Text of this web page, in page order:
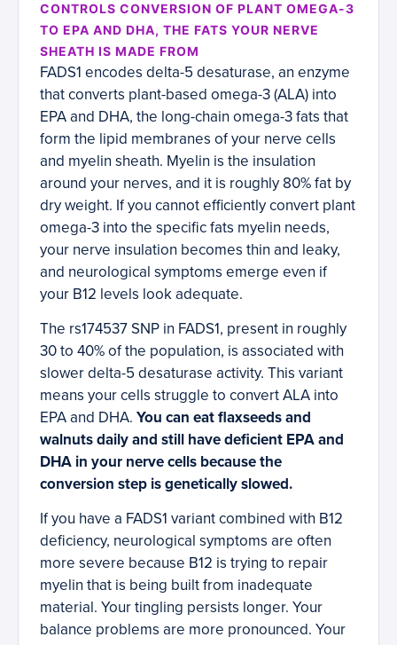
CONTROLS CONVERSION OF PLANT OMEGA-3
TO EPA AND DHA, THE FATS YOUR NERVE
SHEATH IS MADE FROM
FADS1 encodes delta-5 desaturase, an enzyme
that converts plant-based omega-3 (ALA) into
EPA and DHA, the long-chain omega-3 fats that
form the lipid membranes of your nerve cells
and myelin sheath. Myelin is the insulation
around your nerves, and it is roughly 80% fat by
dry weight. If you cannot efficiently convert plant
omega-3 into the specific fats myelin needs,
your nerve insulation becomes thin and leaky,
and neurological symptoms emerge even if
your B12 levels look adequate.
The rs174537 SNP in FADS1, present in roughly
30 to 40% of the population, is associated with
slower delta-5 desaturase activity. This variant
means your cells struggle to convert ALA into
EPA and DHA. You can eat flaxseeds and
walnuts daily and still have deficient EPA and
DHA in your nerve cells because the
conversion step is genetically slowed.
If you have a FADS1 variant combined with B12
deficiency, neurological symptoms are often
more severe because B12 is trying to repair
myelin that is being built from inadequate
material. Your tingling persists longer. Your
balance problems are more pronounced. Your